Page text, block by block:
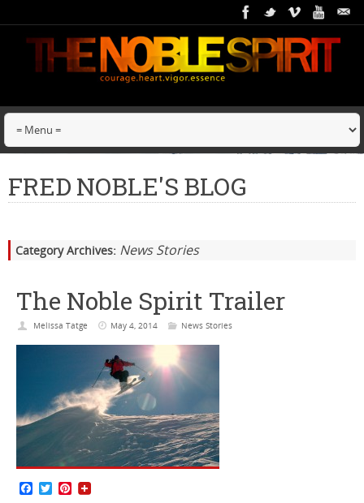
FRED NOBLE'S BLOG
Category Archives: News Stories
The Noble Spirit Trailer
Melissa Tatge May 4, 2014 News Stories
T P